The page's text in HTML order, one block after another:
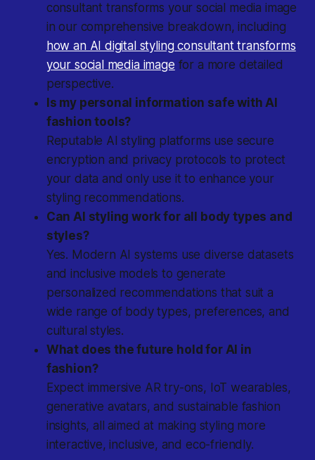
consultant transforms your social media image
in our comprehensive breakdown, including
how an AI digital styling consultant transforms
your social media image for a more detailed
perspective.
Is my personal information safe with AI
fashion tools?
Reputable AI styling platforms use secure
encryption and privacy protocols to protect
your data and only use it to enhance your
styling recommendations.
Can AI styling work for all body types and
styles?
Yes. Modern AI systems use diverse datasets
and inclusive models to generate
personalized recommendations that suit a
wide range of body types, preferences, and
cultural styles.
What does the future hold for AI in
fashion?
Expect immersive AR try-ons, IoT wearables,
generative avatars, and sustainable fashion
insights, all aimed at making styling more
interactive, inclusive, and eco-friendly.